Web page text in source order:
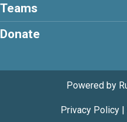
Teams
Donate
Powered by
Privacy Policy|